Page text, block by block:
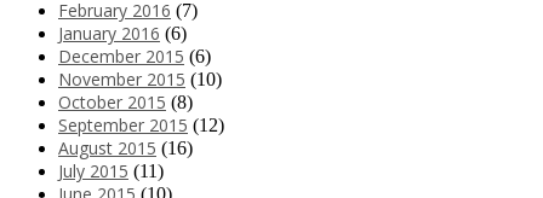
February 2016 (7)
January 2016 (6)
December 2015 (6)
November 2015 (10)
October 2015 (8)
September 2015 (12)
August 2015 (16)
July 2015 (11)
(10)